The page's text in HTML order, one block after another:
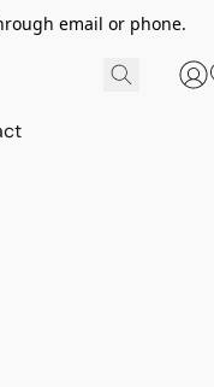
email or phone.